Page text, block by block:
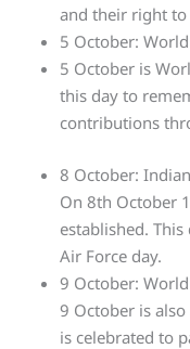
and their right
5 October: World
5 October is
this day to
contributions
8 October:
On 8th October
established.
Air Force day.
9 October:
9 October is
is celebrated to